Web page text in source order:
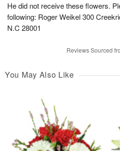
He did not receive these flowers.
following: Roger Weikel 300
N.C 28001
Reviews Sourced
You May Also Like